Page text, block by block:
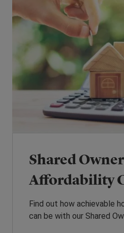
Shared
Affordability
Find out how achievable
can be with our Shared